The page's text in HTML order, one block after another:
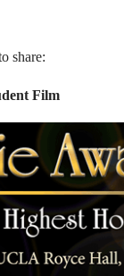
share:
Film